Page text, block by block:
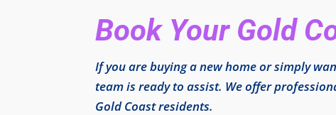
Book Your Gold
If you are buying a new home or simply
team is ready to assist. We offer
Gold Coast residents.